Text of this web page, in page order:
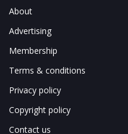
About
Advertising
Membership
Terms & conditions
Privacy policy
Copyright policy
Contact us